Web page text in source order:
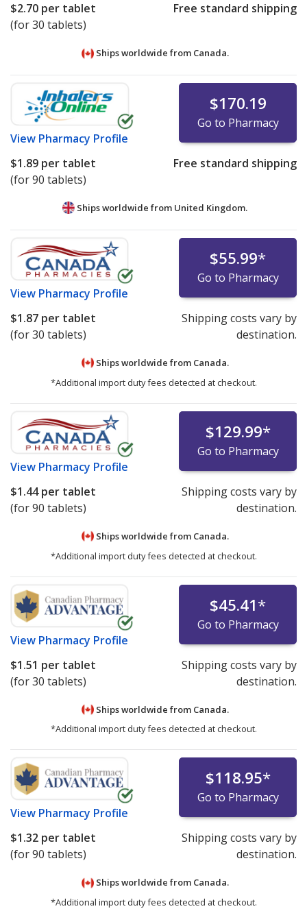
$2.70 per tablet
(for 30 tablets)
Free standard shipping
Ships worldwide from Canada.
View Pharmacy Profile
$170.19
Go to Pharmacy
$1.89 per tablet
(for 90 tablets)
Free standard shipping
Ships worldwide from United Kingdom.
View Pharmacy Profile
$55.99*
Go to Pharmacy
$1.87 per tablet
(for 30 tablets)
Shipping costs vary by
destination.
Ships worldwide from Canada.
*Additional import duty fees detected at checkout.
View Pharmacy Profile
$129.99*
Go to Pharmacy
$1.44per tablet
(for 90 tablets)
Shipping costs vary by
destination.
Ships worldwide from Canada.
*Additional import duty fees detected at checkout.
View Pharmacy Profile
$45.41*
Go to Pharmacy
$1.51 per tablet
(for 30 tablets)
Shipping costs vary by
destination.
Ships worldwide from Canada.
*Additional import duty fees detected at checkout.
View Pharmacy Profile
$118.95*
Go to Pharmacy
$1.32 per tablet
(for 90 tablets)
Shipping costs vary by
destination.
Ships worldwide from Canada.
*Additional import duty fees detected at checkout.